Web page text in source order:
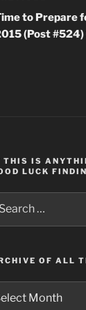
to Prepare
(Post
THIS IS
LUCK
OF ALL